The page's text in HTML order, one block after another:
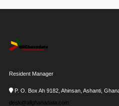
Resident Manager
P. O. Box Ah 9182, Ahinsan, Ashanti,
desk@allghanadata.com